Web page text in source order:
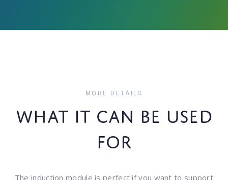
MORE DETAILS
WHAT IT CAN BE USED
FOR
The induction module is perfect if you want to support